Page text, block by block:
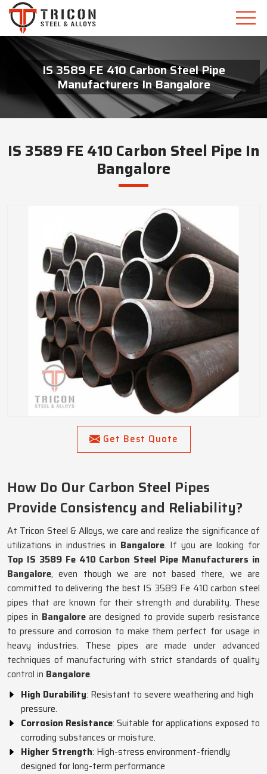
IS 3589 FE 410 Carbon Steel Pipe
Manufacturers In Bangalore
IS 3589 FE 410 Carbon Steel Pipe In
Bangalore
Get Best Quote
How Do Our Carbon Steel Pipes
Provide Consistency and Reliability?
At Tricon Steel & Alloys, we care and realize the significance of
utilizations in industries in Bangalore. If you are looking for
Top IS 3589 Fe 410 Carbon Steel Pipe Manufacturers in
Bangalore, even though we are not based there, we are
committed to delivering the best IS 3589 Fe 410 carbon steel
pipes that are known for their strength and durability. These
pipes in Bangaloreare designed to provide superb resistance
to pressure and corrosion to make them perfect for usage in
heavy industries. These pipes are made under advanced
techniques of manufacturing with strict standards of quality
control in Bangalore.
High Durability: Resistant to severe weathering and high
pressure.
Corrosion Resistance: Suitable for applications exposed to
corroding substances or moisture.
Higher Strength: High-stress environment-friendly
designed for long-term performance